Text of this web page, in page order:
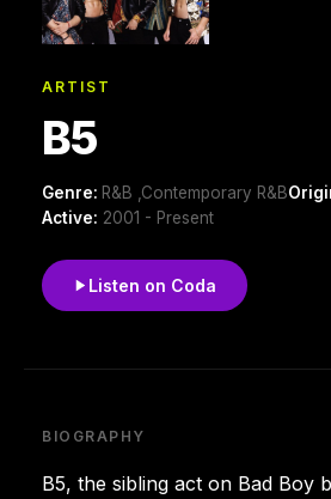
ARTIST
B5
Genre: R&B ,Contemporary R&B
Active: 2001 - Present
Listen on Coda
BIOGRAPHY
B5, the sibling act on Bad Boy